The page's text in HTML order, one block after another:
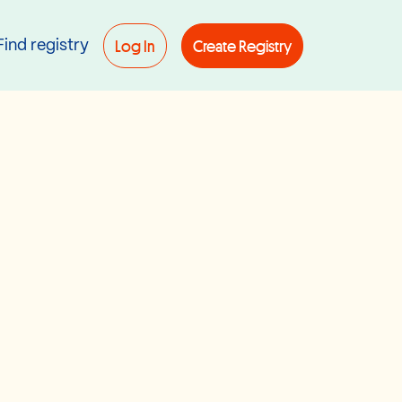
registry Log In Create Registry